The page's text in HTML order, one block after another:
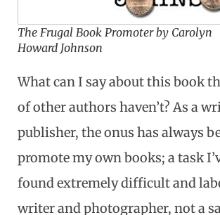
The Frugal Book Promoter by Carolyn
Howard Johnson
What can I say about this book
of other authors haven’t? As a
publisher, the onus has always
promote my own books; a task
found extremely difficult and
writer and photographer, not a